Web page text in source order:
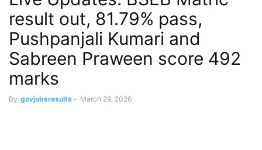
result out, 81.79% pass,
Pushpanjali Kumari and
Sabreen Praween score 492
marks
By govjobsresults - March 29, 2026